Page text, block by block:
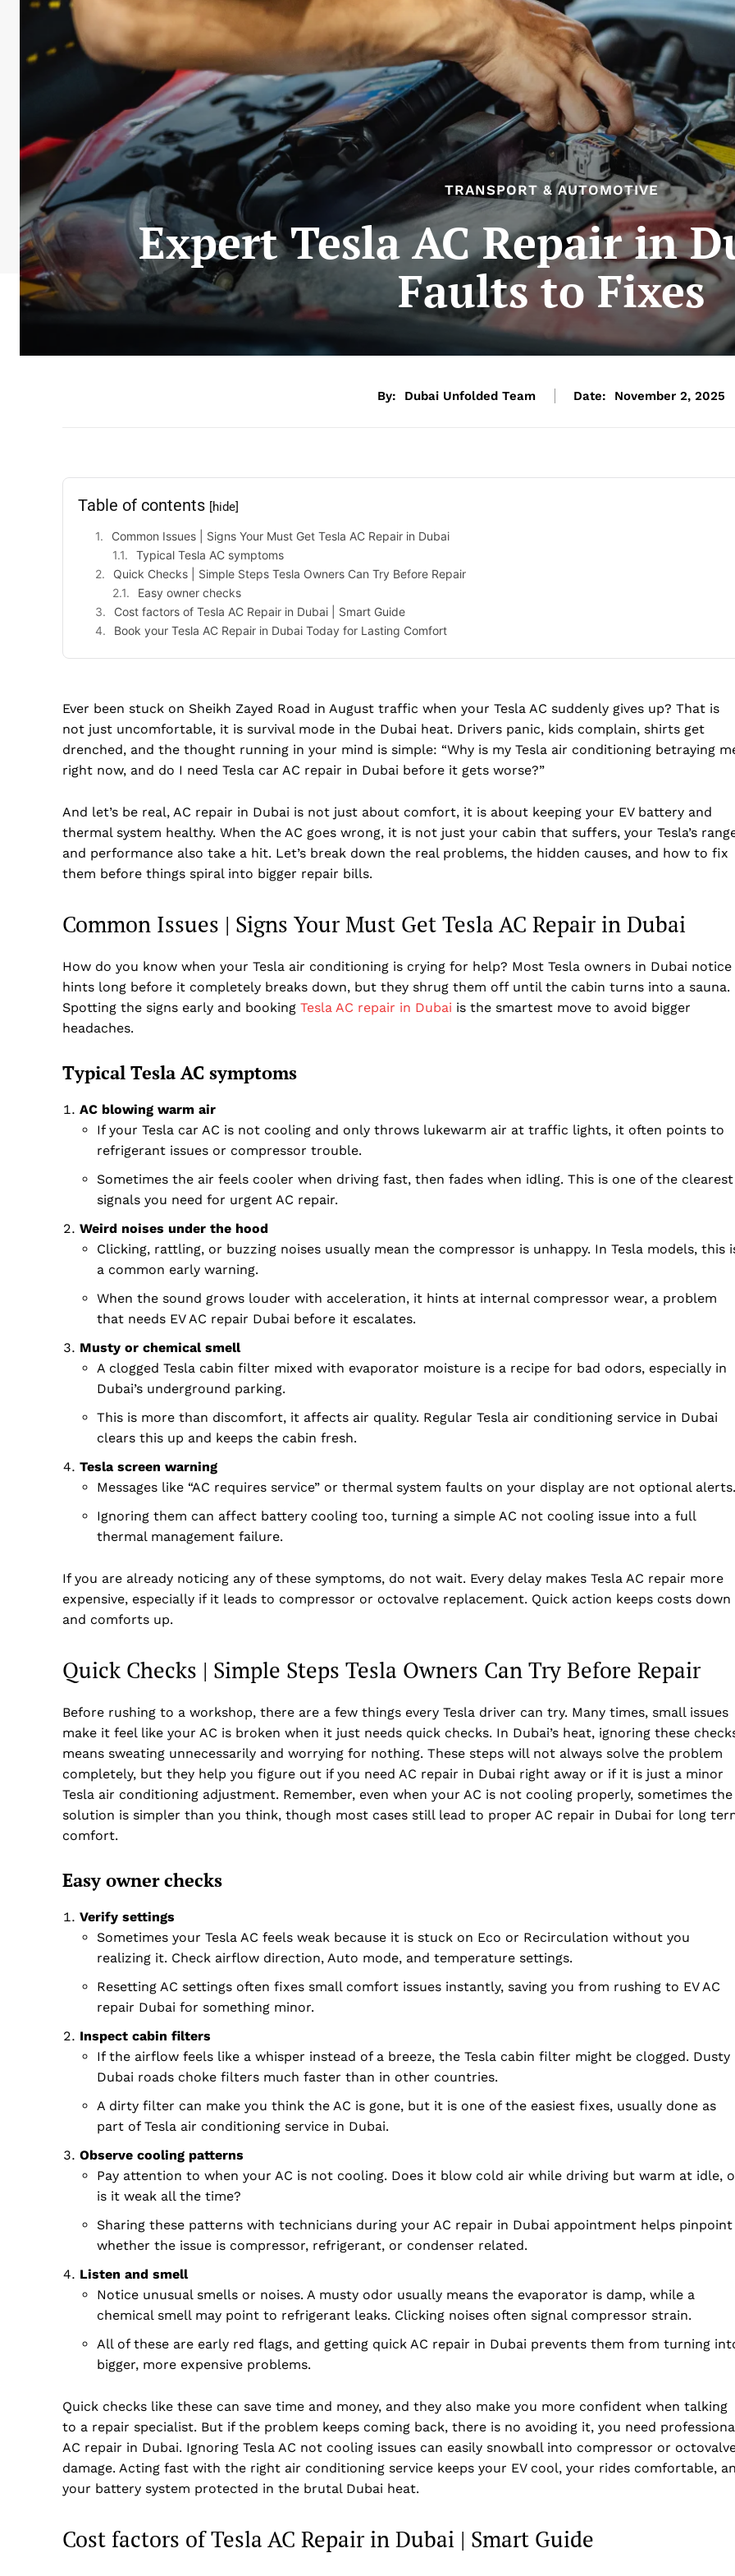
Dubai Unfolded
Privacy Policy
Term & Conditions
TRANSPORT & AUTOMOTIVE
Expert Tesla AC Repair in
Faults to Fixes
By: Dubai Unfolded Team Date: November 2, 2025
Table of contents [hide]
Common Issues | Signs Your Must Get Tesla AC Repair in Dubai
Typical Tesla AC symptoms
Quick Checks | Simple Steps Tesla Owners Can Try Before Repair
Easy owner checks
Cost factors of Tesla AC Repair in Dubai | Smart Guide
Book your Tesla AC Repair in Dubai Today for Lasting Comfort
Ever been stuck on Sheikh Zayed Road in August traffic when your Tesla AC suddenly gives up? That is
not just uncomfortable, it is survival mode in the Dubai heat. Drivers panic, kids complain, shirts get
drenched, and the thought running in your mind is simple: “Why is my Tesla air conditioning betraying
right now, and do I need Tesla car AC repair in Dubai before it gets worse?”
And let’s be real, AC repair in Dubai is not just about comfort, it is about keeping your EV battery and
thermal system healthy. When the AC goes wrong, it is not just your cabin that suffers, your Tesla’s
and performance also take a hit. Let’s break down the real problems, the hidden causes, and how to fix
them before things spiral into bigger repair bills.
Common Issues | Signs Your Must Get Tesla AC Repair in Dubai
How do you know when your Tesla air conditioning is crying for help? Most Tesla owners in Dubai notice
hints long before it completely breaks down, but they shrug them off until the cabin turns into a sauna.
Spotting the signs early and booking Tesla AC repair in Dubai is the smartest move to avoid bigger
headaches.
Typical Tesla AC symptoms
AC blowing warm air
If your Tesla car AC is not cooling and only throws lukewarm air at traffic lights, it often points to
refrigerant issues or compressor trouble.
Sometimes the air feels cooler when driving fast, then fades when idling. This is one of the clearest
signals you need for urgent AC repair.
Weird noises under the hood
Clicking, rattling, or buzzing noises usually mean the compressor is unhappy. In Tesla models, this
a common early warning.
When the sound grows louder with acceleration, it hints at internal compressor wear, a problem
that needs EV AC repair Dubai before it escalates.
Musty or chemical smell
A clogged Tesla cabin filter mixed with evaporator moisture is a recipe for bad odors, especially in
Dubai’s underground parking.
This is more than discomfort, it affects air quality. Regular Tesla air conditioning service in Dubai
clears this up and keeps the cabin fresh.
Tesla screen warning
Messages like “AC requires service” or thermal system faults on your display are not optional alerts.
Ignoring them can affect battery cooling too, turning a simple AC not cooling issue into a full
thermal management failure.
If you are already noticing any of these symptoms, do not wait. Every delay makes Tesla AC repair more
expensive, especially if it leads to compressor or octovalve replacement. Quick action keeps costs down
and comforts up.
Quick Checks | Simple Steps Tesla Owners Can Try Before Repair
Before rushing to a workshop, there are a few things every Tesla driver can try. Many times, small issues
make it feel like your AC is broken when it just needs quick checks. In Dubai’s heat, ignoring these
means sweating unnecessarily and worrying for nothing. These steps will not always solve the problem
completely, but they help you figure out if you need AC repair in Dubai right away or if it is just a minor
Tesla air conditioning adjustment. Remember, even when your AC is not cooling properly, sometimes the
solution is simpler than you think, though most cases still lead to proper AC repair in Dubai for long
comfort.
Easy owner checks
Verify settings
Sometimes your Tesla AC feels weak because it is stuck on Eco or Recirculation without you
realizing it. Check airflow direction, Auto mode, and temperature settings.
Resetting AC settings often fixes small comfort issues instantly, saving you from rushing to EV AC
repair Dubai for something minor.
Inspect cabin filters
If the airflow feels like a whisper instead of a breeze, the Tesla cabin filter might be clogged. Dusty
Dubai roads choke filters much faster than in other countries.
A dirty filter can make you think the AC is gone, but it is one of the easiest fixes, usually done as
part of Tesla air conditioning service in Dubai.
Observe cooling patterns
Pay attention to when your AC is not cooling. Does it blow cold air while driving but warm at idle,
is it weak all the time?
Sharing these patterns with technicians during your AC repair in Dubai appointment helps pinpoint
whether the issue is compressor, refrigerant, or condenser related.
Listen and smell
Notice unusual smells or noises. A musty odor usually means the evaporator is damp, while a
chemical smell may point to refrigerant leaks. Clicking noises often signal compressor strain.
All of these are early red flags, and getting quick AC repair in Dubai prevents them from turning
bigger, more expensive problems.
Quick checks like these can save time and money, and they also make you more confident when talking
to a repair specialist. But if the problem keeps coming back, there is no avoiding it, you need
AC repair in Dubai. Ignoring Tesla AC not cooling issues can easily snowball into compressor or
damage. Acting fast with the right air conditioning service keeps your EV cool, your rides comfortable,
your battery system protected in the brutal Dubai heat.
Cost factors of Tesla AC Repair in Dubai | Smart Guide